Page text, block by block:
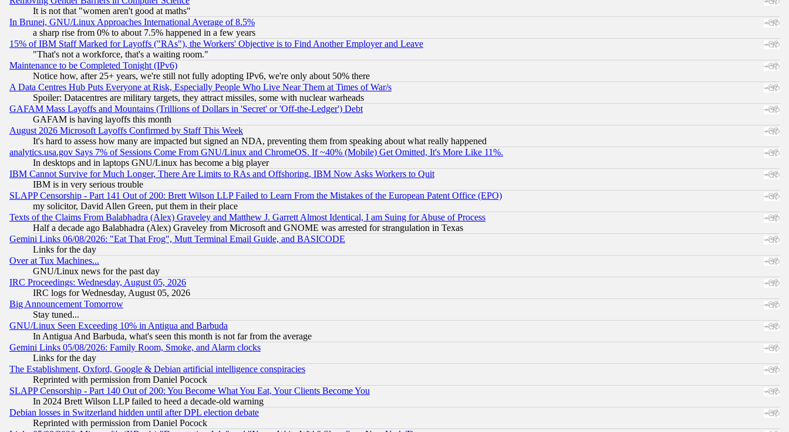
It is not that "women aren't good at maths"
In Brunei, GNU/Linux Approaches International Average of 8.5%
a sharp rise from 0% to about 7.5% happened in a few years
15% of IBM Staff Marked for Layoffs ("RAs"), the Workers' Objective is to Find Another Employer and Leave
"That's not a workforce, that's a waiting room."
Maintenance to be Completed Tonight (IPv6)
Notice how, after 25+ years, we're still not fully adopting IPv6, we're only about 50% there
A Data Centres Hub Puts Everyone at Risk, Especially People Who Live Near Them at Times of War/s
Spoiler: Datacentres are military targets, they attract missiles, some with nuclear warheads
GAFAM Mass Layoffs and Mountains (Trillions of Dollars in 'Secret' or 'Off-the-Ledger') Debt
GAFAM is having layoffs this month
August 2026 Microsoft Layoffs Confirmed by Staff This Week
It's hard to assess how many are impacted but signed an NDA, preventing them from speaking about what really happened
analytics.usa.gov Says 7% of Sessions Come From GNU/Linux and ChromeOS. If ~40% (Mobile) Get Omitted, It's More Like 11%.
In desktops and in laptops GNU/Linux has become a big player
IBM Cannot Survive for Much Longer, There Are Limits to RAs and Offshoring, IBM Now Asks Workers to Quit
IBM is in very serious trouble
SLAPP Censorship - Part 141 Out of 200: Brett Wilson LLP Failed to Learn From the Mistakes of the European Patent Office (EPO)
my solicitor, David Allen Green, put them in their place
Texts of the Claims From Balabhadra (Alex) Graveley and Matthew J. Garrett Almost Identical, I am Suing for Abuse of Process
Half a decade ago Balabhadra (Alex) Graveley from Microsoft and GNOME was arrested for strangulation in Texas
Gemini Links 06/08/2026: "Eat That Frog", Mutt Terminal Email Guide, and BASICODE
Links for the day
Over at Tux Machines...
GNU/Linux news for the past day
IRC Proceedings: Wednesday, August 05, 2026
IRC logs for Wednesday, August 05, 2026
Big Announcement Tomorrow
Stay tuned...
GNU/Linux Seen Exceeding 10% in Antigua and Barbuda
In Antigua And Barbuda, what's seen this month is not far from the average
Gemini Links 05/08/2026: Family Room, Smoke, and Alarm clocks
Links for the day
The Establishment, Oxford, Google & Debian artificial intelligence conspiracies
Reprinted with permission from Daniel Pocock
SLAPP Censorship - Part 140 Out of 200: You Become What You Eat, Your Clients Become You
In 2024 Brett Wilson LLP failed to heed a decade-old warning
Debian losses in Switzerland hidden until after DPL election debate
Reprinted with permission from Daniel Pocock